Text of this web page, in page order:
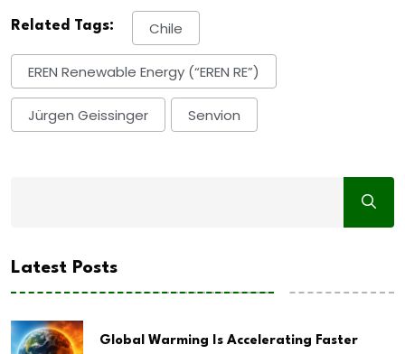
Related Tags: Chile
EREN Renewable Energy (“EREN RE”)
Jürgen Geissinger Senvion
Latest Posts
Global Warming Is Accelerating Faster